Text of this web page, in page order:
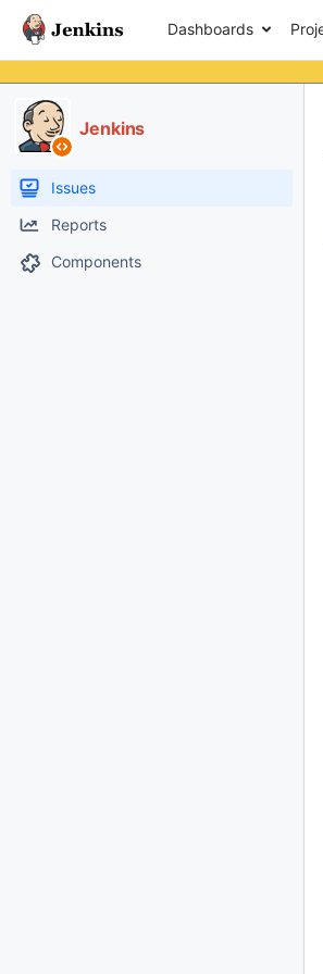
Dashboards
Jenkins
Issues
Reports
Components